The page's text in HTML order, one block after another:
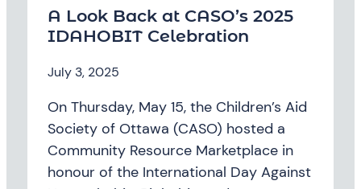
A Look Back at CASO’s 2025
IDAHOBIT Celebration
July 3, 2025
On Thursday, May 15, the Children’s Aid
Society of Ottawa (CASO) hosted a
Community Resource Marketplace in
honour of the International Day Against